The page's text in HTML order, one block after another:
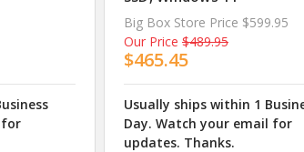
for
Big Box Store Price $599.95
Our Price $489.95
$465.45
Usually ships within 1
Day. Watch your email for
updates. Thanks.